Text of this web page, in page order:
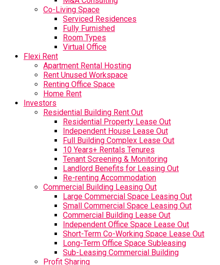
Co-Living Space
Serviced Residences
Fully Furnished
Room Types
Virtual Office
Flexi Rent
Apartment Rental Hosting
Rent Unused Workspace
Renting Office Space
Home Rent
Investors
Residential Building Rent Out
Residential Property Lease Out
Independent House Lease Out
Full Building Complex Lease Out
10 Years+ Rentals Tenures
Tenant Screening & Monitoring
Landlord Benefits for Leasing Out
Re-renting Accommodation
Commercial Building Leasing Out
Large Commercial Space Leasing Out
Small Commercial Space Leasing Out
Commercial Building Lease Out
Independent Office Space Lease Out
Short-Term Co-Working Space Lease Out
Long-Term Office Space Subleasing
Sub-Leasing Commercial Building
Profit Sharing